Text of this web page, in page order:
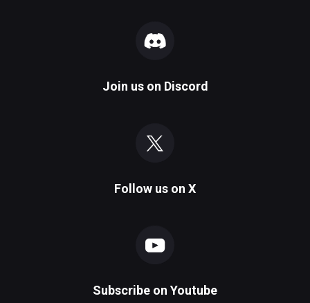
Join us on Discord
Follow us on X
Subscribe on Youtube